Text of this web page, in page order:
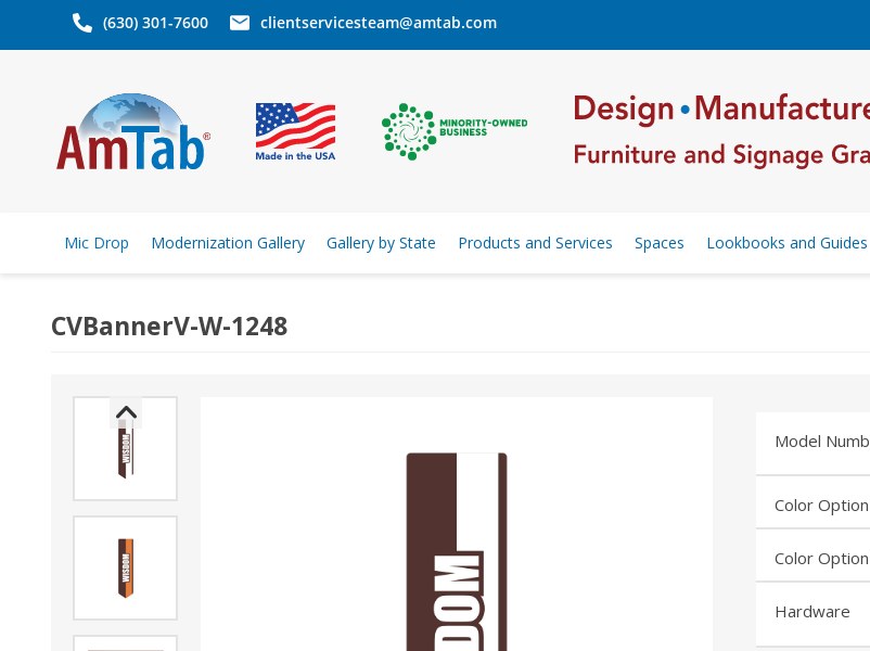
(630) 301-7600 clientservicesteam@amtab.com
Mic Drop Modernization Gallery Gallery by State Products and Services Spaces Lookbooks and Guides
CVBannerV-W-1248
Model
Color Option
Color
Hardware